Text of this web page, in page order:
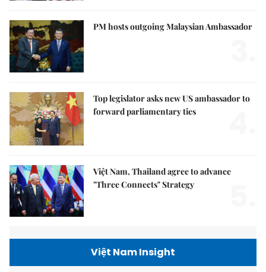
PM hosts outgoing Malaysian Ambassador
Top legislator asks new US ambassador to
forward parliamentary ties
Việt Nam, Thailand agree to advance
"Three Connects" Strategy
Việt Nam Insight